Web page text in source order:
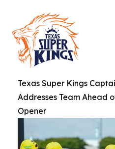
Texas Super Kings
Addresses Team Ahead
Opener